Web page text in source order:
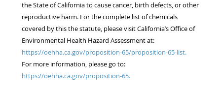
the State of California to cause cancer, birth defects, or other
reproductive harm. For the complete list of chemicals
covered by this the statute, please visit California’s Office of
Environmental Health Hazard Assessment at:
https://oehha.ca.gov/proposition-65/proposition-65-list.
For more information, please go to:
https://oehha.ca.gov/proposition-65.